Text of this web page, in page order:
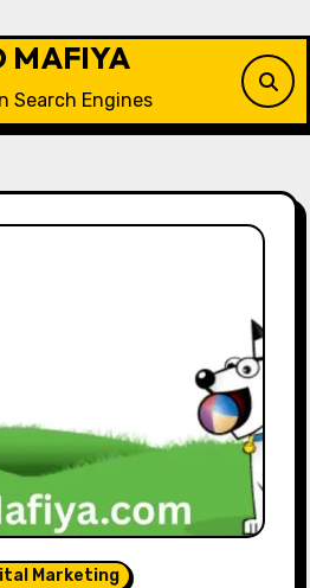
MAFIYA
Search Engines
Marketing